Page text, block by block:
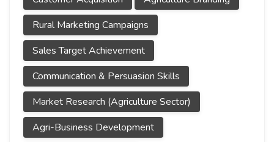
Rural Marketing Campaigns
Sales Target Achievement
Communication & Persuasion Skills
Market Research (Agriculture Sector)
Agri-Business Development